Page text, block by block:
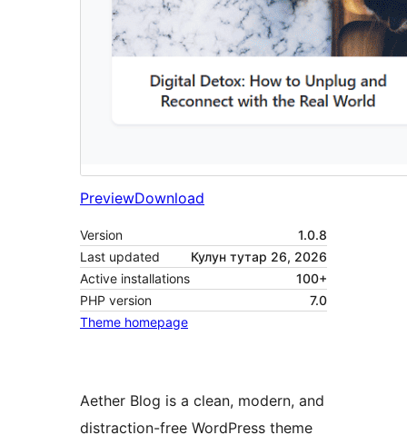
PreviewDownload
Version
1.0.8
Last updated
Кулун тутар 26, 2026
Active installations
100+
PHP version
7.0
Theme homepage
Aether Blog is a clean, modern, and
distraction-free WordPress theme